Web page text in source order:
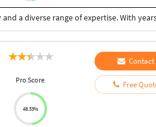
Pro Score
48.33%
Contact
Free